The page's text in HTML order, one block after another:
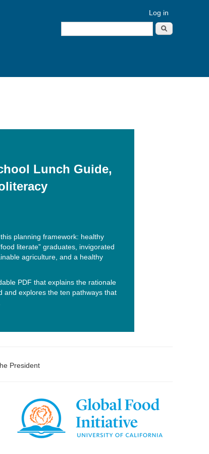
Log in
Search form
Lunch Guide,
planning framework: healthy
literate” graduates, invigorated
agriculture, and a healthy
PDF that explains the rationale
and explores the ten pathways that
President